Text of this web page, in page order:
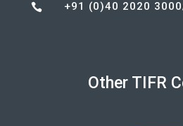
 +91 (0)40 2020
Other TIFR